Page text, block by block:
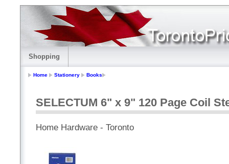
Shopping
Home Stationery Books
SELECTUM 6" x 9" 120 Page Coil
Home Hardware - Toronto